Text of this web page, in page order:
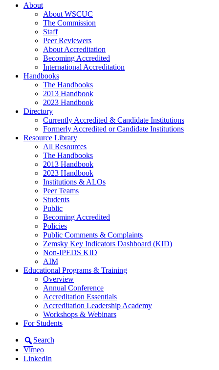
About
About WSCUC
The Commission
Staff
Peer Reviewers
About Accreditation
Becoming Accredited
International Accreditation
Handbooks
The Handbooks
2013 Handbook
2023 Handbook
Directory
Currently Accredited & Candidate Institutions
Formerly Accredited or Candidate Institutions
Resource Library
All Resources
The Handbooks
2013 Handbook
2023 Handbook
Institutions & ALOs
Peer Teams
Students
Public
Becoming Accredited
Policies
Public Comments & Complaints
Zemsky Key Indicators Dashboard (KID)
Non-IPEDS KID
AIM
Educational Programs & Training
Overview
Annual Conference
Accreditation Essentials
Accreditation Leadership Academy
Workshops & Webinars
For Students
Search
Vimeo
LinkedIn